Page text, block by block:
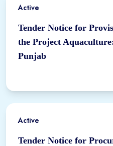
Active
Tender Notice for
the Project
Punjab
Active
Tender Notice for